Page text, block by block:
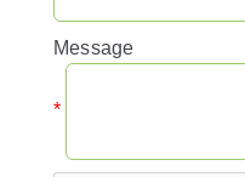
Message
*